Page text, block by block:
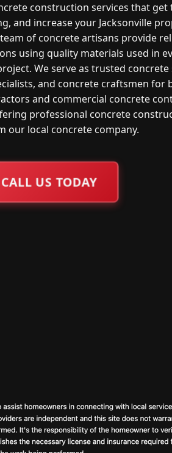
construction services that get
and increase your Jacksonville
of concrete artisans provide
using quality materials used in
We serve as trusted concrete
and concrete craftsmen for
and commercial concrete
professional concrete
our local concrete company.
CALL US TODAY